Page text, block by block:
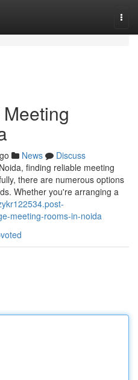
News
Discuss
finding reliable meeting
there are numerous options
Whether you're arranging a
meeting-rooms-in-noida